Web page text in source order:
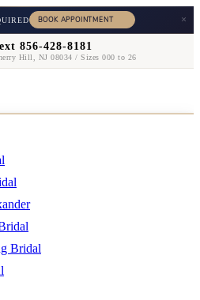
×
856-428-8181
Hill, NJ 08034 / Sizes 000 to 26
Bridal